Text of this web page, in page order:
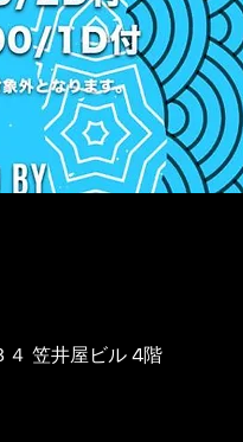
笠井屋ビル 4階